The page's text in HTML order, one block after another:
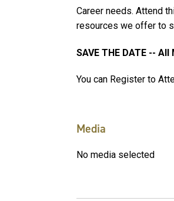
Career needs. Attend
resources we offer to
SAVE THE DATE --
You can Register to
Media
No media selected